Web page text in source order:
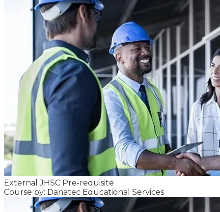
External JHSC Pre-requisite
Course by: Danatec Educational Services